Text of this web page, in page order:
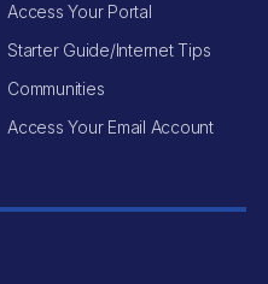
Access Your Portal
Starter Guide/Internet Tips
Communities
Access Your Email Account